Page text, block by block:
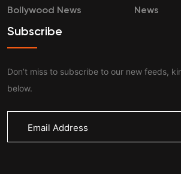
Bollywood News News
Subscribe
Don’t miss to subscribe to our new feeds,
below.